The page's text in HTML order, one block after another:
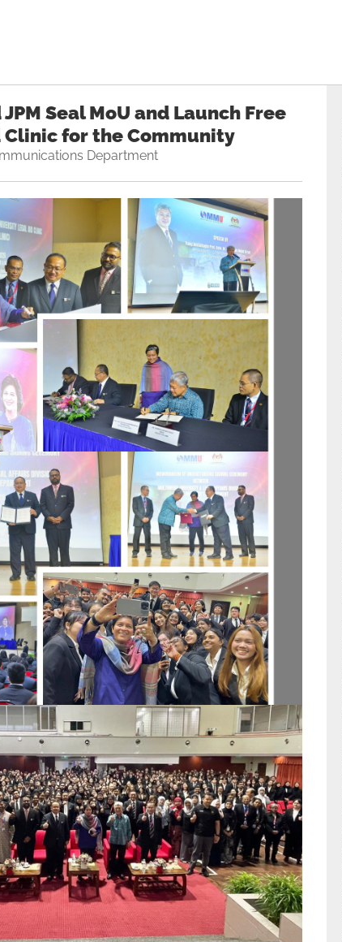
JPM Seal MoU and Launch Free
Clinic for the Community
Department